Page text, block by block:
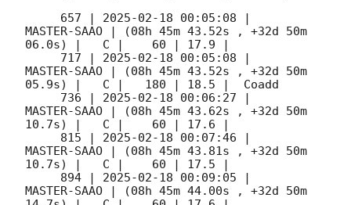
     657 |
2025-02-18 00:05:08 |
MASTER-SAAO | (08h 45m 43.52s , +32d 50m
06.0s) |   C |    60 | 17.9 |
     717 |
2025-02-18 00:05:08 |
MASTER-SAAO | (08h 45m 43.52s , +32d 50m
05.9s) |   C |   180 | 18.5 |  Coadd
     736 |
2025-02-18 00:06:27 |
MASTER-SAAO | (08h 45m 43.62s , +32d 50m
10.7s) |   C |    60 | 17.6 |
     815 |
2025-02-18 00:07:46 |
MASTER-SAAO | (08h 45m 43.81s , +32d 50m
10.7s) |   C |    60 | 17.5 |
     894 |
2025-02-18 00:09:05 |
MASTER-SAAO | (08h 45m 44.00s , +32d 50m